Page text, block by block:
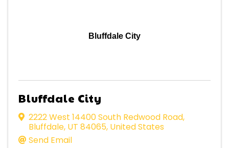
Bluffdale City
Bluffdale City
2222 West 14400 South Redwood Road,
Bluffdale, UT 84065, United States
Send Email